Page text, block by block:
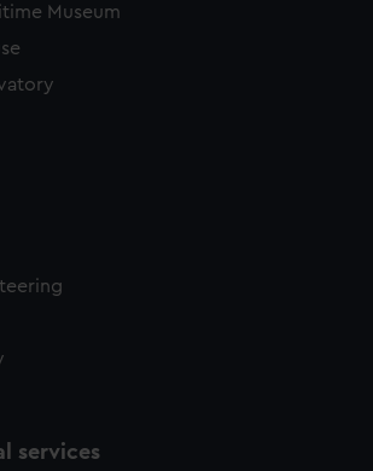
Museum
services